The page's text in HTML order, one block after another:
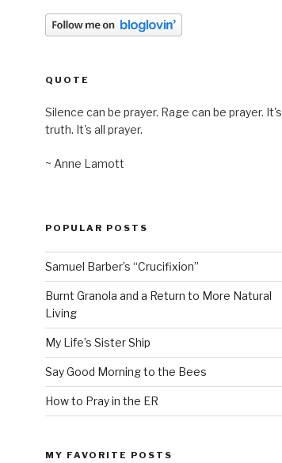
QUOTE
Silence can be prayer. Rage can be prayer. It's
truth. It's all prayer.
~ Anne Lamott
POPULAR POSTS
Samuel Barber’s “Crucifixion”
Burnt Granola and a Return to More Natural
Living
My Life’s Sister Ship
Say Good Morning to the Bees
How to Pray in the ER
MY FAVORITE POSTS